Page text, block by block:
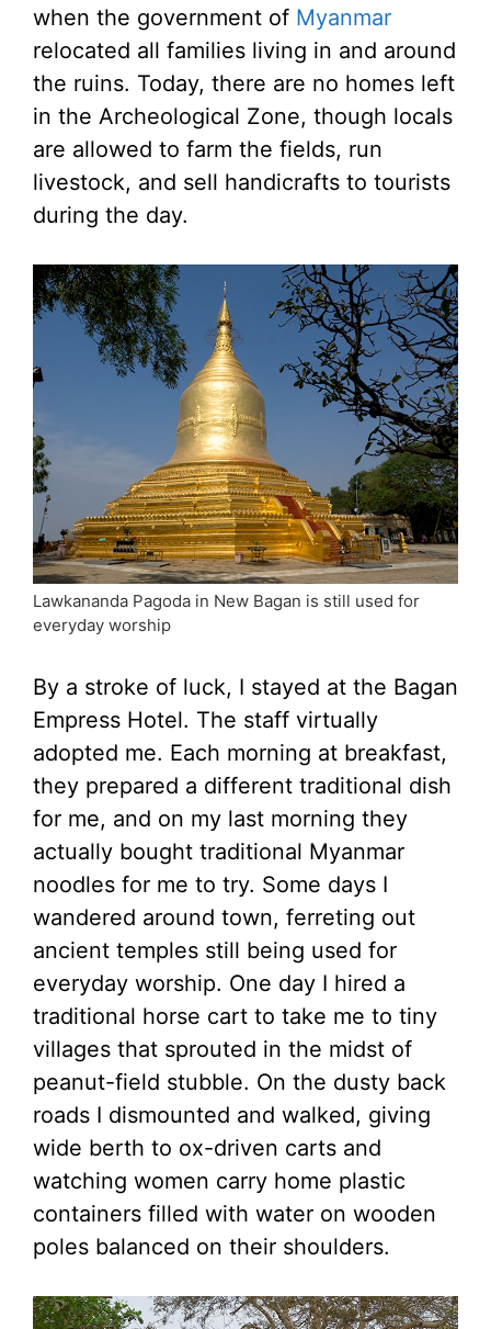
when the government of Myanmar
relocated all families living in and around
the ruins. Today, there are no homes left
in the Archeological Zone, though locals
are allowed to farm the fields, run
livestock, and sell handicrafts to tourists
during the day.
Lawkananda Pagoda in New Bagan is still used for
everyday worship
By a stroke of luck, I stayed at the Bagan
Empress Hotel. The staff virtually
adopted me. Each morning at breakfast,
they prepared a different traditional dish
for me, and on my last morning they
actually bought traditional Myanmar
noodles for me to try. Some days I
wandered around town, ferreting out
ancient temples still being used for
everyday worship. One day I hired a
traditional horse cart to take me to tiny
villages that sprouted in the midst of
peanut-field stubble. On the dusty back
roads I dismounted and walked, giving
wide berth to ox-driven carts and
watching women carry home plastic
containers filled with water on wooden
poles balanced on their shoulders.